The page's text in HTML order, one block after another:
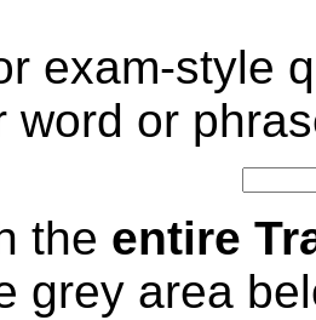
exam-style
word or
the entire
grey area